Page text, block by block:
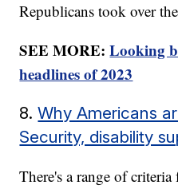
Republicans took over
SEE MORE:Looking
headlines of 2023
8.Why Americans
Security, disability
There's a range of